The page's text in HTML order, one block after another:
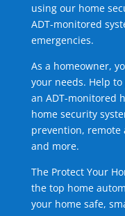
using our home
ADT-monitored
emergencies.
As a homeowner,
your needs. Help
an ADT-monitored
home security
prevention, remote
and more.
The Protect Your
the top home
your home safe,